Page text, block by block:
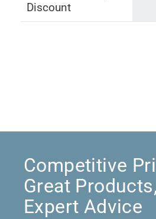
Discount
Competitive
Great
Expert Advice